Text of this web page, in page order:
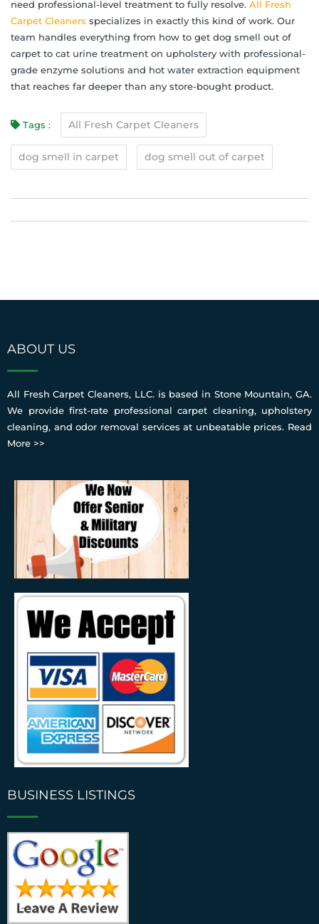
need professional-level treatment to fully resolve. All Fresh
Carpet Cleaners specializes in exactly this kind of work. Our
team handles everything from how to get dog smell out of
carpet to cat urine treatment on upholstery with professional-
grade enzyme solutions and hot water extraction equipment
that reaches far deeper than any store-bought product.
Tags : All Fresh Carpet Cleaners
dog smell in carpet dog smell out of carpet
ABOUT US
All Fresh Carpet Cleaners, LLC. is based in Stone Mountain, GA.
We provide first-rate professional carpet cleaning, upholstery
cleaning, and odor removal services at unbeatable prices. Read
More >>
BUSINESS LISTINGS